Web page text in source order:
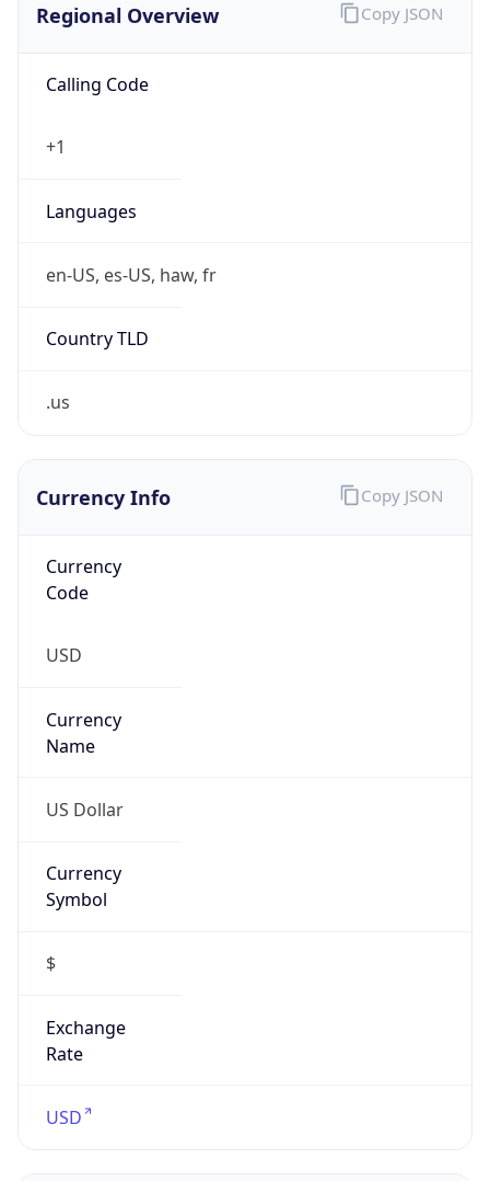
Regional Overview
Calling Code
+1
Languages
en-US, es-US, haw, fr
Country TLD
.us
Copy JSON
Currency Info
Currency
Code
USD
Currency
Name
US Dollar
Currency
Symbol
$
Exchange
Rate
USD
Copy JSON